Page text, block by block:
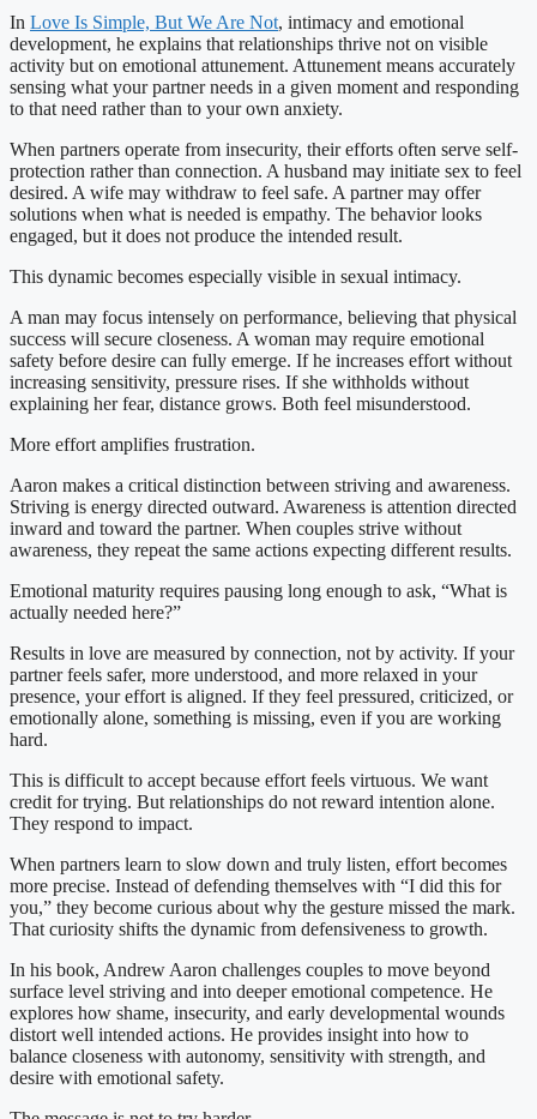
In Love Is Simple, But We Are Not, intimacy and emotional
development, he explains that relationships thrive not on visible
activity but on emotional attunement. Attunement means accurately
sensing what your partner needs in a given moment and responding
to that need rather than to your own anxiety.
When partners operate from insecurity, their efforts often serve self-
protection rather than connection. A husband may initiate sex to feel
desired. A wife may withdraw to feel safe. A partner may offer
solutions when what is needed is empathy. The behavior looks
engaged, but it does not produce the intended result.
This dynamic becomes especially visible in sexual intimacy.
A man may focus intensely on performance, believing that physical
success will secure closeness. A woman may require emotional
safety before desire can fully emerge. If he increases effort without
increasing sensitivity, pressure rises. If she withholds without
explaining her fear, distance grows. Both feel misunderstood.
More effort amplifies frustration.
Aaron makes a critical distinction between striving and awareness.
Striving is energy directed outward. Awareness is attention directed
inward and toward the partner. When couples strive without
awareness, they repeat the same actions expecting different results.
Emotional maturity requires pausing long enough to ask, “What is
actually needed here?”
Results in love are measured by connection, not by activity. If your
partner feels safer, more understood, and more relaxed in your
presence, your effort is aligned. If they feel pressured, criticized, or
emotionally alone, something is missing, even if you are working
hard.
This is difficult to accept because effort feels virtuous. We want
credit for trying. But relationships do not reward intention alone.
They respond to impact.
When partners learn to slow down and truly listen, effort becomes
more precise. Instead of defending themselves with “I did this for
you,” they become curious about why the gesture missed the mark.
That curiosity shifts the dynamic from defensiveness to growth.
In his book, Andrew Aaron challenges couples to move beyond
surface level striving and into deeper emotional competence. He
explores how shame, insecurity, and early developmental wounds
distort well intended actions. He provides insight into how to
balance closeness with autonomy, sensitivity with strength, and
desire with emotional safety.